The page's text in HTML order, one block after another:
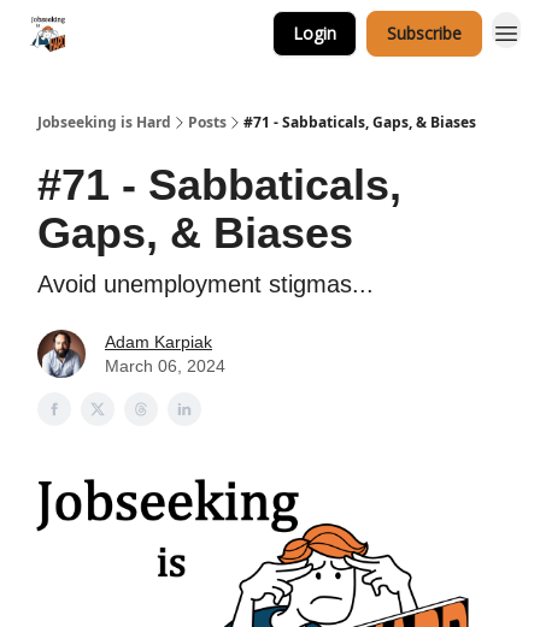
Login Subscribe
Jobseeking is Hard Posts #71 - Sabbaticals, Gaps, & Biases
#71 - Sabbaticals,
Gaps, & Biases
Avoid unemployment stigmas...
Adam Karpiak
March 06, 2024